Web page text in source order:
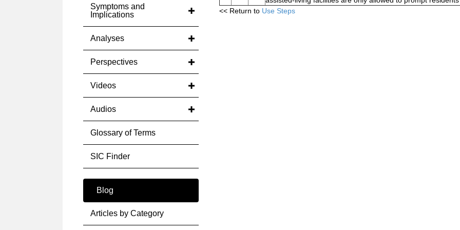
Symptoms and
Implications
Analyses
Perspectives
Videos
Audios
Glossary of Terms
SIC Finder
Blog
Articles by Category
<< Return to Use Steps